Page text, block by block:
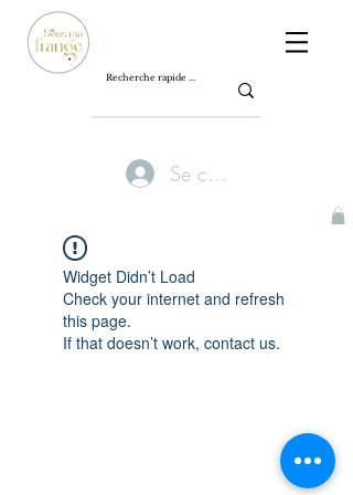
Se connecter
Widget Didn’t Load
Check your internet and refresh
this page.
If that doesn’t work, contact us.